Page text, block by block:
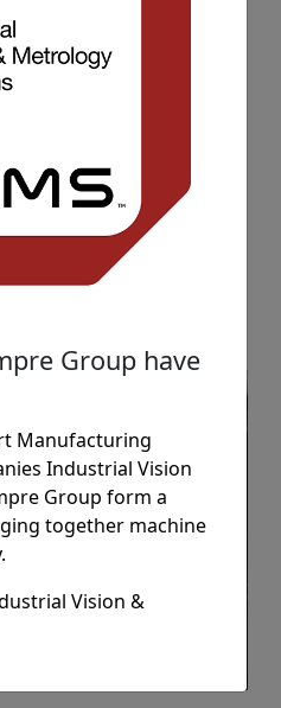
that they might take
said that they would
one less person to
another
said that they
would be done well
assisting them at
Group have
Manufacturing
Industrial Vision
Group form a
together machine
Vision &